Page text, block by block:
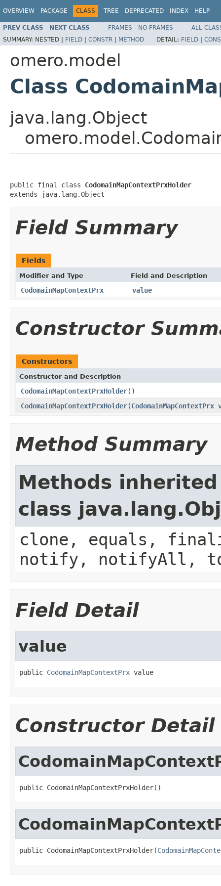
OVERVIEW PACKAGE CLASS TREE DEPRECATED INDEX HELP
PREV CLASS NEXT CLASS FRAMES NO FRAMES
ALL
SUMMARY: NESTED | FIELD | CONSTR | METHOD DETAIL: FIELD |
omero.model
Class
java.lang.Object
public final class CodomainMapContextPrxHolder
extends java.lang.Object
Field Summary
Fields
Modifier and Type Field and Description
CodomainMapContextPrx value
Constructor
Constructors
Constructor and Description
CodomainMapContextPrxHolder()
CodomainMapContextPrxHolder(CodomainMapContextPrx
Method Summary
Methods
class
clone, equals,
notify, notifyAll,
Field Detail
value
public CodomainMapContextPrx value
Constructor Detail
public CodomainMapContextPrxHolder()
public CodomainMapContextPrxHolder(